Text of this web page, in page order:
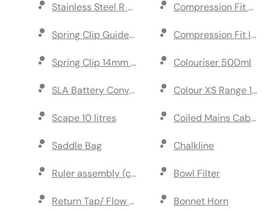
Stainless Steel R Clip (pack of 5)
Spring Clip Guide Disc & Shaft (Black)
Spring Clip 14mm ID (Blue)
SLA Battery Conversion Kit
Scape 10 litres
Saddle Bag
Ruler assembly (cap and rod)
Return Tap/ Flow Control
Compression Fit T
Compression Fit
Colouriser 500ml
Colour XS Range 10
Coiled Mains Cable
Chalkline
Bowl Filter
Bonnet Horn